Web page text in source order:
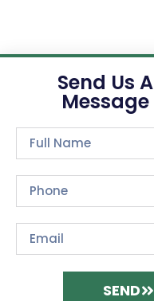
Send Us A
Message
SEND